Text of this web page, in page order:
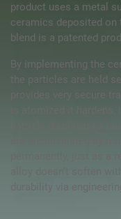
product uses a metal
ceramics deposited on
blend is a patented
By implementing the
the particles are held